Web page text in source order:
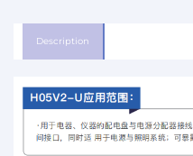
Description